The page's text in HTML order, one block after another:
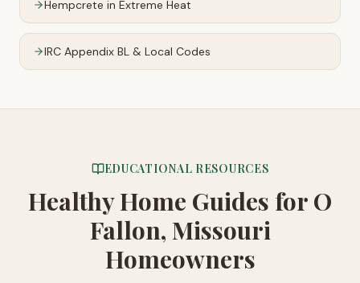
Hempcrete in Extreme Heat
IRC Appendix BL & Local Codes
EDUCATIONAL RESOURCES
Healthy Home Guides for O
Fallon, Missouri
Homeowners